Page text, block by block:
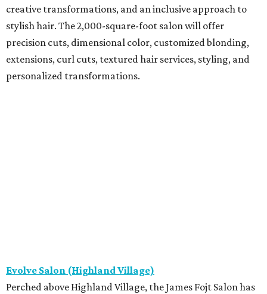
creative transformations, and an inclusive approach to
stylish hair. The 2,000-square-foot salon will offer
precision cuts, dimensional color, customized blonding,
extensions, curl cuts, textured hair services, styling, and
personalized transformations.
Evolve Salon (Highland Village)
Perched above Highland Village, the James Fojt Salon has